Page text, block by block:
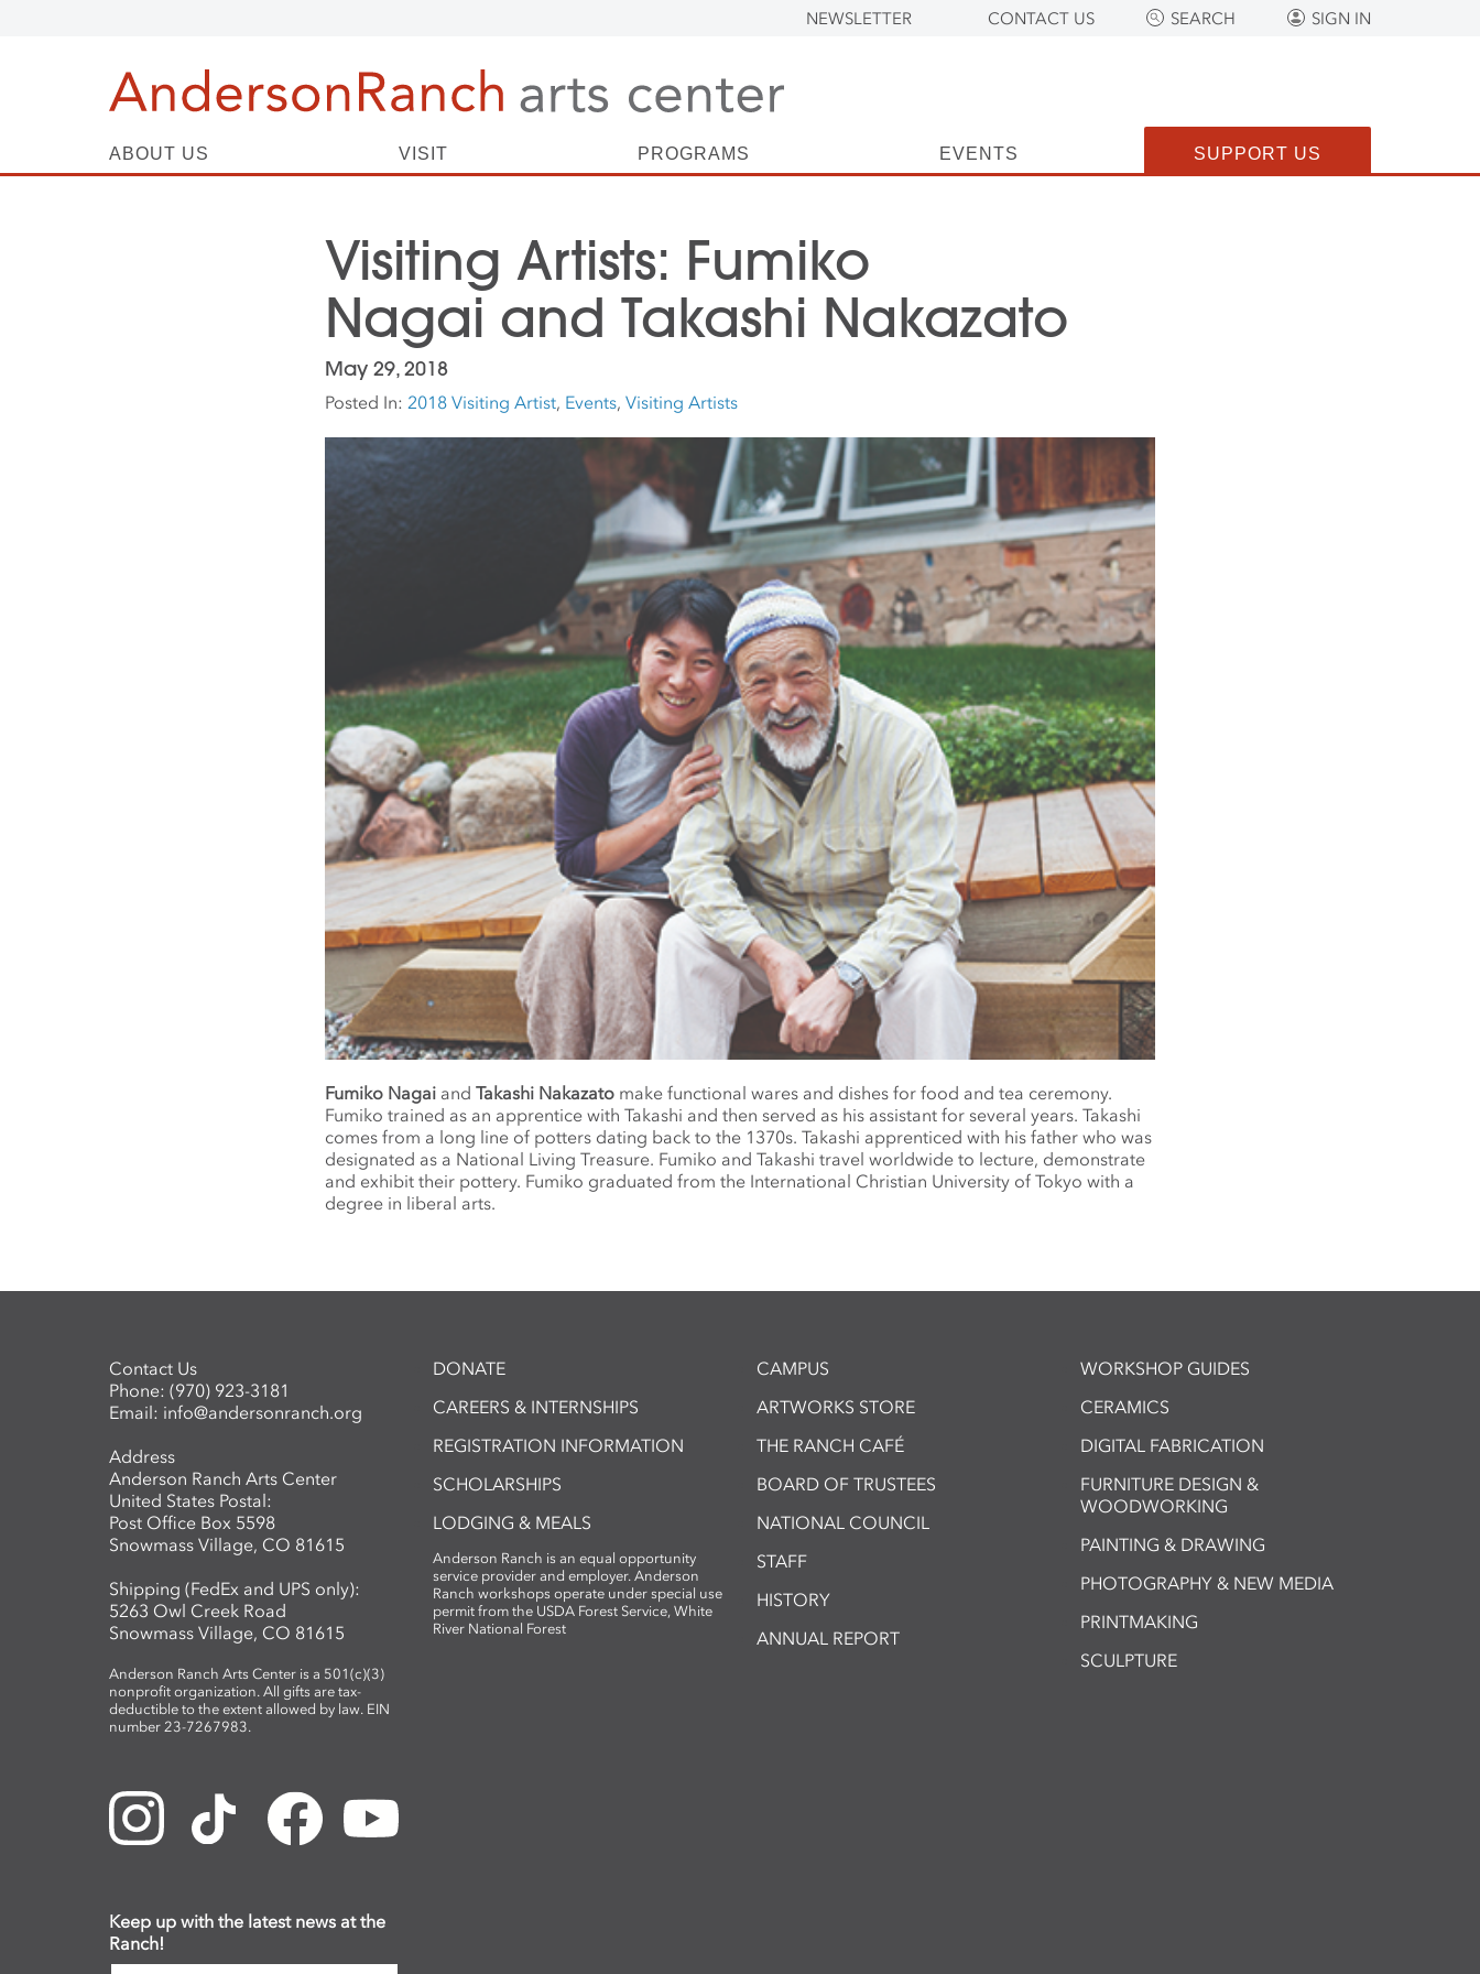
NEWSLETTER CONTACT US SEARCH SIGN IN
ABOUT US VISIT PROGRAMS EVENTS SUPPORT US
Visiting Artists: Fumiko
Nagai and Takashi Nakazato
May 29, 2018
Posted In: 2018 Visiting Artist, Events, Visiting Artists
Fumiko Nagai and Takashi Nakazato make functional wares and dishes for food and tea ceremony.
Fumiko trained as an apprentice with Takashi and then served as his assistant for several years. Takashi
comes from a long line of potters dating back to the 1370s. Takashi apprenticed with his father who was
designated as a National Living Treasure. Fumiko and Takashi travel worldwide to lecture, demonstrate
and exhibit their pottery. Fumiko graduated from the International Christian University of Tokyo with a
degree in liberal arts.
Contact Us
Phone: (970) 923-3181
Email: info@andersonranch.org
Address
Anderson Ranch Arts Center
United States Postal:
Post Office Box 5598
Snowmass Village, CO 81615
Shipping (FedEx and UPS only):
5263 Owl Creek Road
Snowmass Village, CO 81615
Anderson Ranch Arts Center is a 501(c)(3)
nonprofit organization. All gifts are tax-
deductible to the extent allowed by law. EIN
number 23-7267983.
DONATE
CAREERS & INTERNSHIPS
REGISTRATION INFORMATION
SCHOLARSHIPS
LODGING & MEALS
Anderson Ranch is an equal opportunity
service provider and employer. Anderson
Ranch workshops operate under special use
permit from the USDA Forest Service, White
River National Forest
CAMPUS
ARTWORKS STORE
THE RANCH CAFÉ
BOARD OF TRUSTEES
NATIONAL COUNCIL
STAFF
HISTORY
ANNUAL REPORT
WORKSHOP GUIDES
CERAMICS
DIGITAL FABRICATION
FURNITURE DESIGN &
WOODWORKING
PAINTING & DRAWING
PHOTOGRAPHY & NEW MEDIA
PRINTMAKING
SCULPTURE
Keep up with the latest news at the
Ranch!